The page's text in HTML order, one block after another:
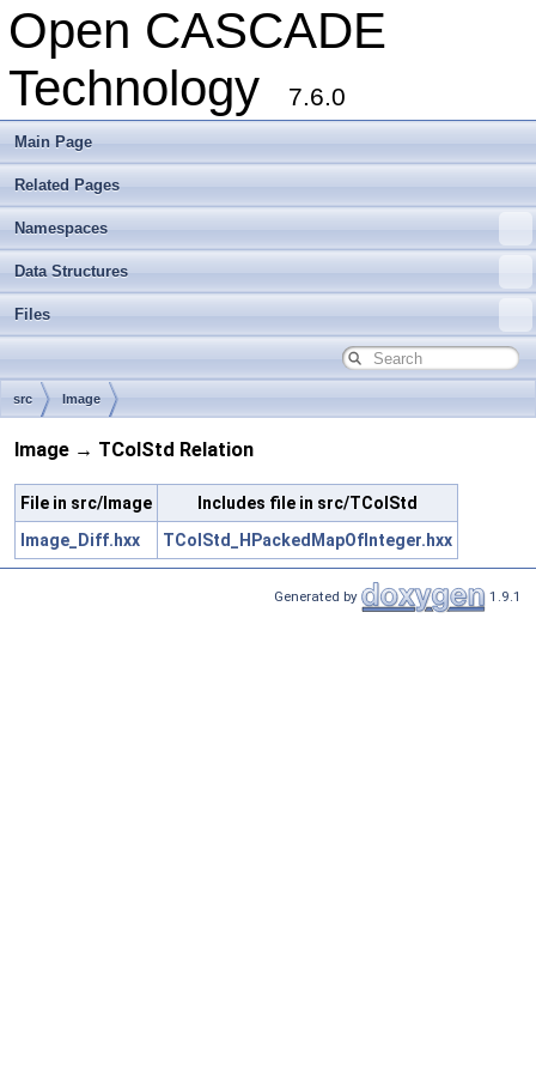
Open CASCADE
Technology
7.6.0
Main Page
Related Pages
Namespaces
Data Structures
Files
src Image
Image → TColStd Relation
File in src/Image
Includes file in src/TColStd
Image_Diff.hxx
TColStd_HPackedMapOfInteger.hxx
Generated by 1.9.1